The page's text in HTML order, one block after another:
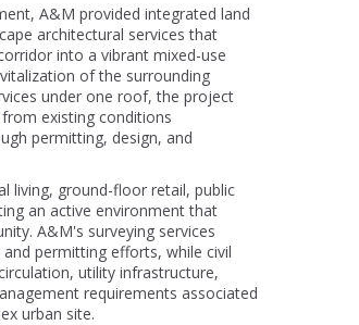
A&M provided integrated land
architectural services that
into a vibrant mixed-use
of the surrounding
under one roof, the project
existing conditions
permitting, design, and
living, ground-floor retail, public
an active environment that
A&M's surveying services
permitting efforts, while civil
utility infrastructure,
requirements associated
urban site.